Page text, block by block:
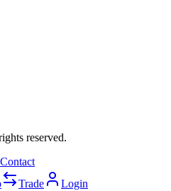
reserved.
Contact
Trade Login